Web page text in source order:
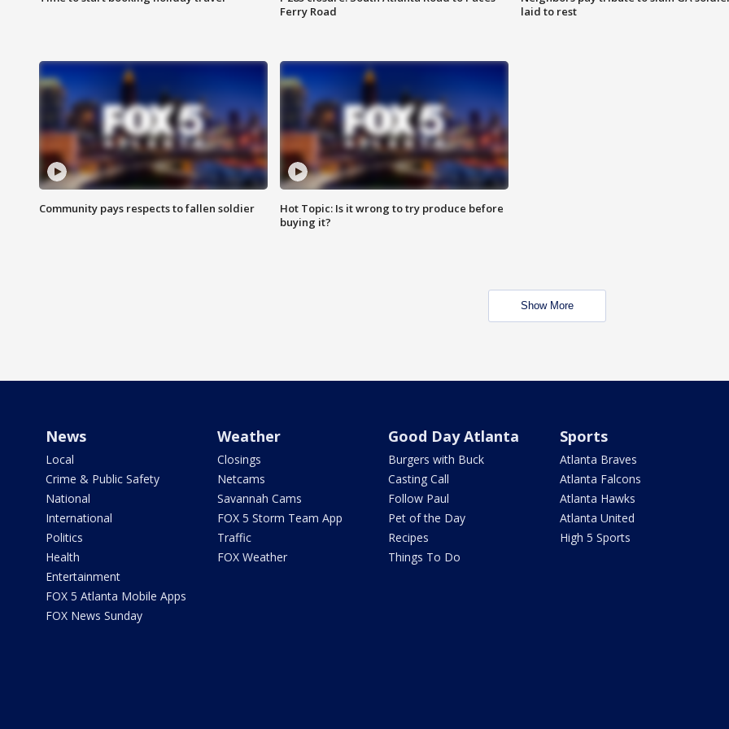
Ferry Road
laid to rest
Community pays respects to fallen soldier
Hot Topic: Is it wrong to try produce before
buying it?
Show More
News
Local
Crime & Public Safety
National
International
Politics
Health
Entertainment
FOX 5 Atlanta Mobile Apps
FOX News Sunday
Weather
Closings
Netcams
Savannah Cams
FOX 5 Storm Team App
Traffic
FOX Weather
Good Day Atlanta
Burgers with Buck
Casting Call
Follow Paul
Pet of the Day
Recipes
Things To Do
Sports
Atlanta Braves
Atlanta Falcons
Atlanta Hawks
Atlanta United
High 5 Sports